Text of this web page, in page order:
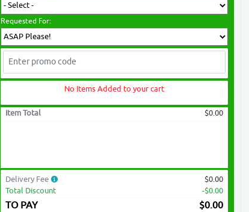
Requested For:
No Items Added to your cart
Item Total $0.00
Delivery Fee
$0.00
Total Discount
-$0.00
TO PAY $0.00